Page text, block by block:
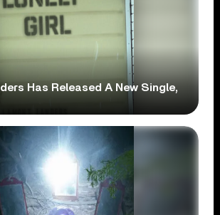
Has Released A New Single,